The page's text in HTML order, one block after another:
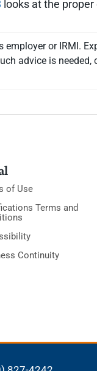
looks at the
or IRMI.
advice is needed,
of Use
Terms and
Continuity